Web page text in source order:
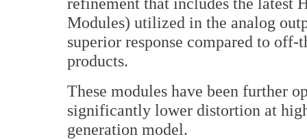
Modules) utilized in the analog
superior response compared to
products.
These modules have been further
significantly lower distortion at
generation model.